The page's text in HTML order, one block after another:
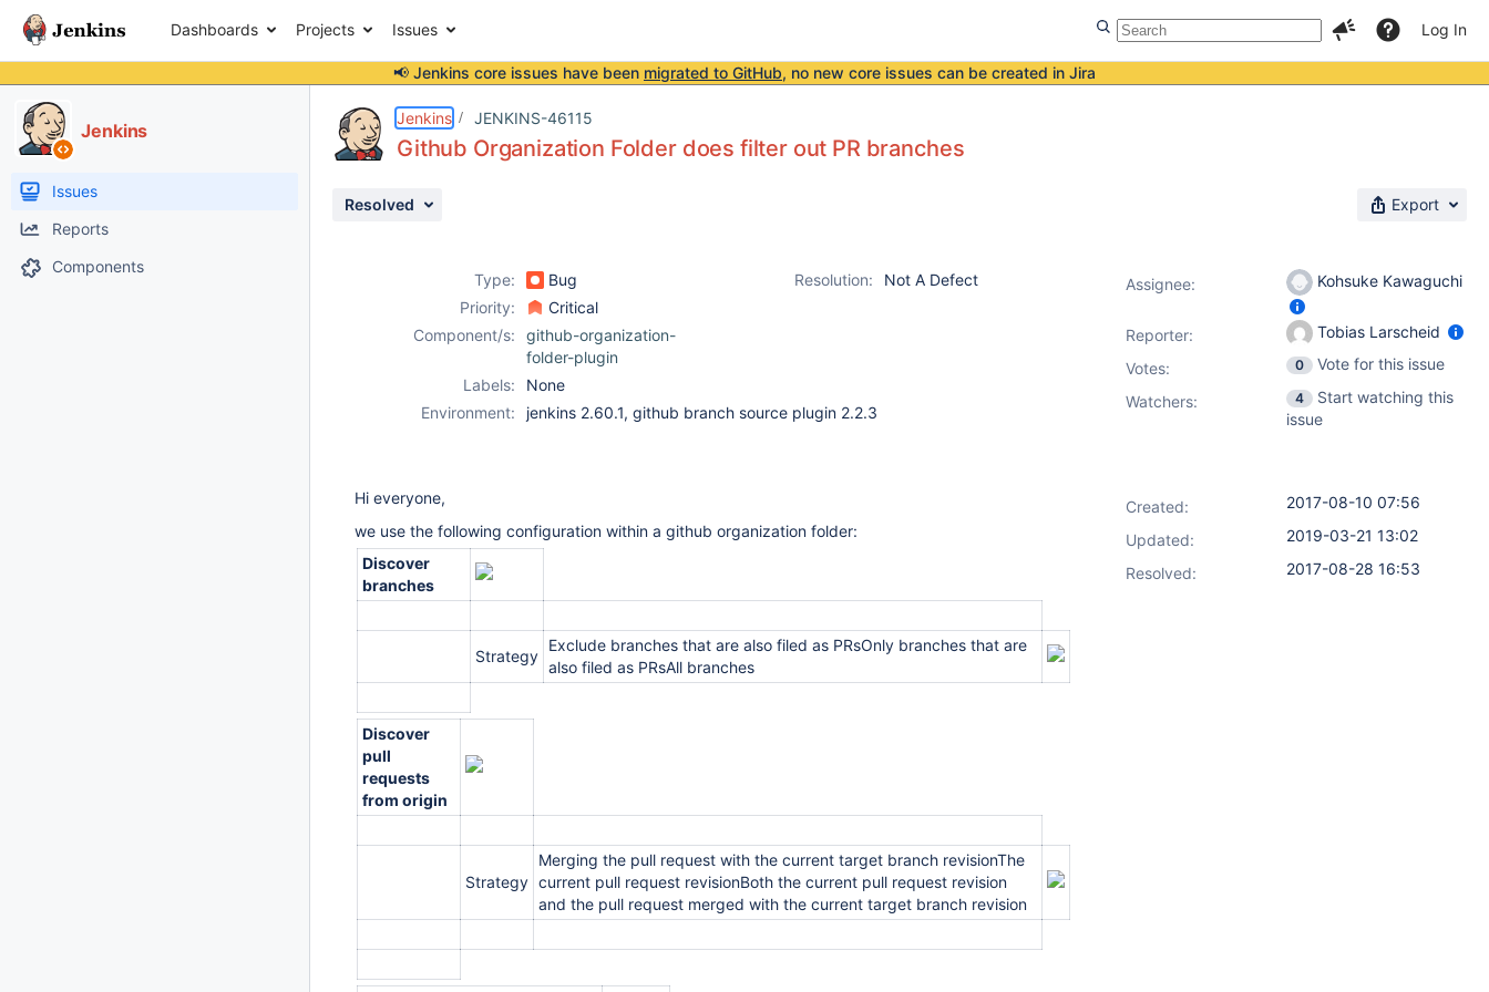
Dashboards Projects Issues Log In
📢 Jenkins core issues have been migrated to GitHub, no new core issues can be created in Jira
Jenkins
Issues
Reports
Components
Jenkins JENKINS-46115
Github Organization Folder does filter out PR branches
Resolved Export
Type: Bug Resolution:
Not A Defect
Priority:
Critical
Component/s:
github-organization-
folder-plugin
Labels:
None
Environment:
jenkins 2.60.1, github branch source plugin 2.2.3
Hi everyone,
we use the following configuration within a github organization folder:
Discover
branches
Strategy
Exclude branches that are also filed as PRsOnly branches that are
also filed as PRsAll branches
Discover
pull
requests
from origin
Strategy
Merging the pull request with the current target branch revisionThe
current pull request revisionBoth the current pull request revision
and the pull request merged with the current target branch revision
Assignee: Kohsuke Kawaguchi
Reporter:
Tobias Larscheid
Votes: 0
Vote for this issue
Watchers:
4
Start watching this
issue
Created:
2017-08-10 07:56
Updated:
2019-03-21 13:02
Resolved:
2017-08-28 16:53